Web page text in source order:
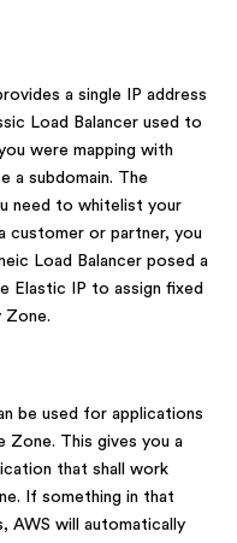
a single IP address
Load Balancer used to
were mapping with
a subdomain. The
need to whitelist your
customer or partner, you
Load Balancer posed a
Elastic IP to assign fixed
Zone.
be used for applications
Zone. This gives you a
that shall work
If something in that
AWS will automatically